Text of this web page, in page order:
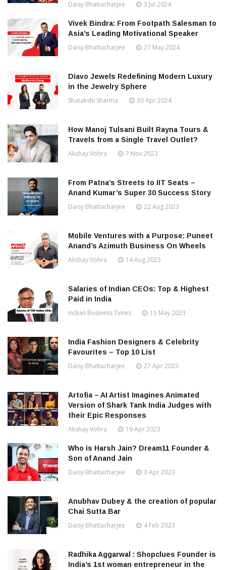
Daisy Bhattacharjee 3 Jul 2024
Vivek Bindra: From Footpath Salesman to
Asia’s Leading Motivational Speaker
Daisy Bhattacharjee 27 May 2024
Diavo Jewels Redefining Modern Luxury
in the Jewelry Sphere
Shatakshi Sharma 30 Apr 2024
How Manoj Tulsani Built Rayna Tours &
Travels from a Single Travel Outlet?
Akshay Vohra 7 Nov 2023
From Patna’s Streets to IIT Seats –
Anand Kumar’s Super 30 Success Story
Daisy Bhattacharjee 22 Aug 2023
Mobile Ventures with a Purpose: Puneet
Anand’s Azimuth Business On Wheels
Akshay Vohra 14 Aug 2023
Salaries of Indian CEOs: Top & Highest
Paid in India
Indian Business Times 15 May 2023
India Fashion Designers & Celebrity
Favourites – Top 10 List
Daisy Bhattacharjee 27 Apr 2023
Artofia – AI Artist Imagines Animated
Version of Shark Tank India Judges with
their Epic Responses
Akshay Vohra 19 Apr 2023
Who is Harsh Jain? Dream11 Founder &
Son of Anand Jain
Daisy Bhattacharjee 3 Apr 2023
Anubhav Dubey & the creation of popular
Chai Sutta Bar
Daisy Bhattacharjee 4 Feb 2023
Radhika Aggarwal : Shopclues Founder is
India’s 1st woman entrepreneur in the